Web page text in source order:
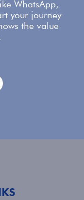
WhatsApp,
your journey
the value